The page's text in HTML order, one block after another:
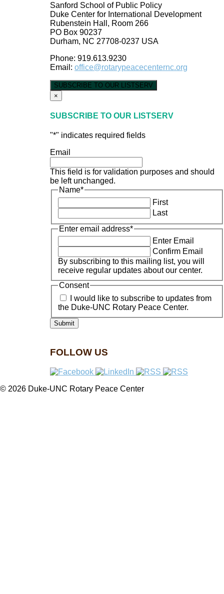
Sanford School of Public Policy
Duke Center for International Development
Rubenstein Hall, Room 266
PO Box 90237
Durham, NC 27708-0237 USA
Phone: 919.613.9230
Email: office@rotarypeacecenternc.org
SUBSCRIBE TO OUR LISTSERV
×
SUBSCRIBE TO OUR LISTSERV
"*" indicates required fields
Email
This field is for validation purposes and should
be left unchanged.
Name*
First
Last
Enter email address*
Enter Email
Confirm Email
By subscribing to this mailing list, you will
receive regular updates about our center.
Consent
I would like to subscribe to updates from
the Duke-UNC Rotary Peace Center.
FOLLOW US
© 2026 Duke-UNC Rotary Peace Center